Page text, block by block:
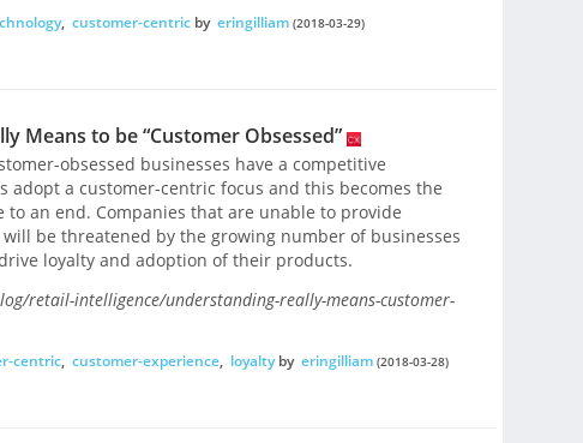
, customer-centricby eringilliam (2018-03-29)
Means to be “Customer Obsessed”
obsessed businesses have a competitive
adopt a customer-centric focus and this becomes the
to an end. Companies that are unable to provide
be threatened by the growing number of businesses
loyalty and adoption of their products.
retail-intelligence/understanding-really-means-customer-
centric, customer-experience, loyaltyby eringilliam (2018-03-28)